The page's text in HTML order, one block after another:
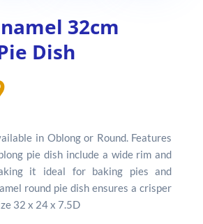
32cm
Dish
in Oblong or Round. Features
pie dish include a wide rim and
it ideal for baking pies and
round pie dish ensures a crisper
32 x 24 x 7.5D